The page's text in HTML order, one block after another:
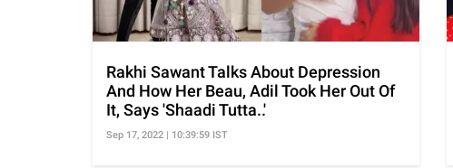
Rakhi Sawant Talks About Depression
And How Her Beau, Adil Took Her Out Of
It, Says 'Shaadi Tutta..'
Sep 17, 2022 | 10:39:59 IST